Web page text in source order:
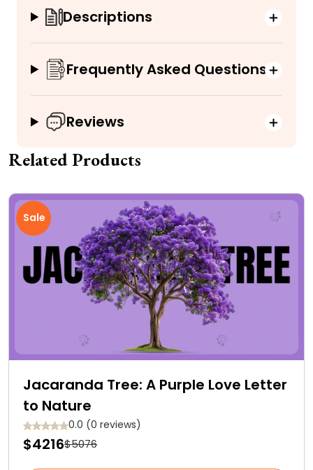
Descriptions
Frequently Asked Questions
Reviews
Related Products
Sale
Jacaranda Tree: A Purple Love Letter
to Nature
0.0 (0 reviews)
$4216$5076